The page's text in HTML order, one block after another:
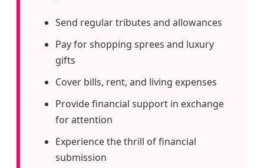
Send regular tributes and allowances
Pay for shopping sprees and luxury
gifts
Cover bills, rent, and living expenses
Provide financial support in exchange
for attention
Experience the thrill of financial
submission